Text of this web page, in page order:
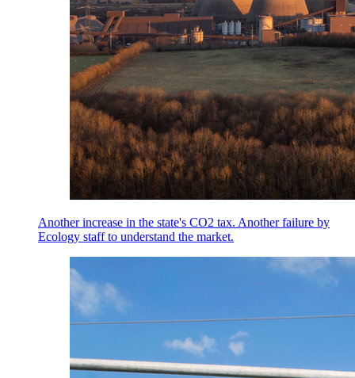
Another increase in the state's CO2 tax. Another failure by
Ecology staff to understand the market.